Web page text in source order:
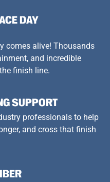
DAY
comes alive! Thousands
and incredible
finish line.
SUPPORT
professionals to help
and cross that finish